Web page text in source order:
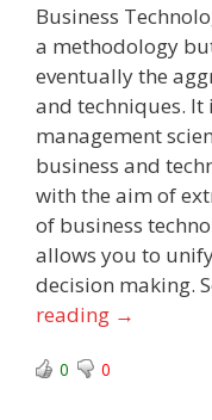
Business
a methodology
eventually the
and techniques. It
management
business and
with the aim of
of business
allows you to
decision making.
reading →
0 0